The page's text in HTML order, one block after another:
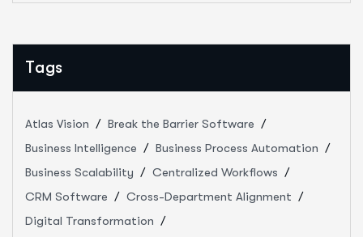
Tags
Atlas Vision
Break the Barrier Software
Business Intelligence
Business Process Automation
Business Scalability
Centralized Workflows
CRM Software
Cross-Department Alignment
Digital Transformation